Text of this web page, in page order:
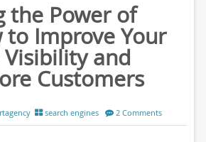
the Power of
to Improve Your
Visibility and
Customers
search engines 2 Comments